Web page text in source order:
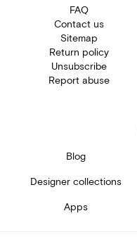
FAQ
Contact us
Sitemap
Return policy
Unsubscribe
Report abuse
Blog
Designer collections
Apps